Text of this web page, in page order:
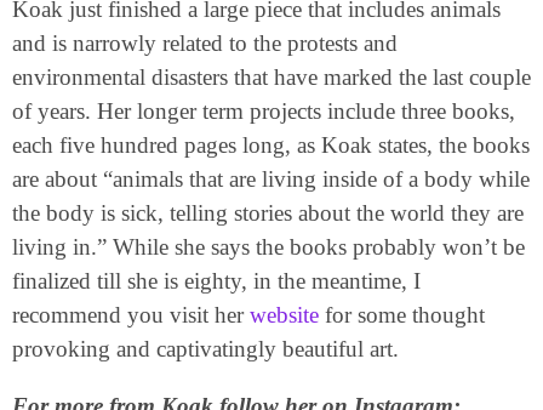
Koak just finished a large piece that includes animals
and is narrowly related to the protests and
environmental disasters that have marked the last couple
of years. Her longer term projects include three books,
each five hundred pages long, as Koak states, the books
are about “animals that are living inside of a body while
the body is sick, telling stories about the world they are
living in.” While she says the books probably won’t be
finalized till she is eighty, in the meantime, I
recommend you visit herwebsite for some thought
provoking and captivatingly beautiful art.